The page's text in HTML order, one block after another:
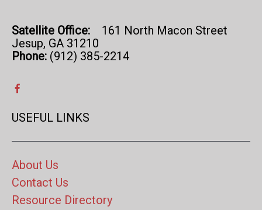
Satellite Office: 161 North Macon Street
Jesup, GA 31210
Phone: (912) 385-2214
USEFUL LINKS
About Us
Contact Us
Resource Directory